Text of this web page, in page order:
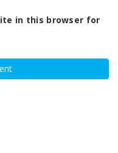
in this browser for